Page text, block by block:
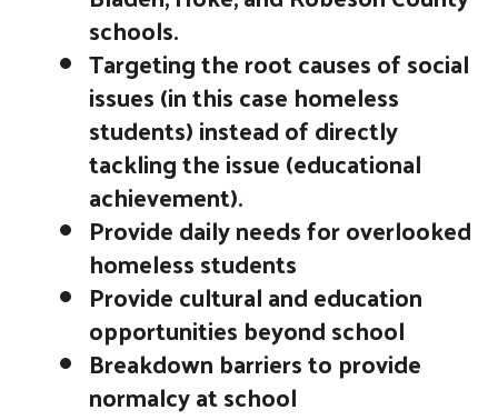
schools.
Targeting the root causes of social
issues (in this case homeless
students) instead of directly
tackling the issue (educational
achievement).
Provide daily needs for overlooked
homeless students
Provide cultural and education
opportunities beyond school
Breakdown barriers to provide
normalcy at school